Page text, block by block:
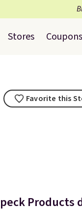
Stores Coupons
Favorite this
Products